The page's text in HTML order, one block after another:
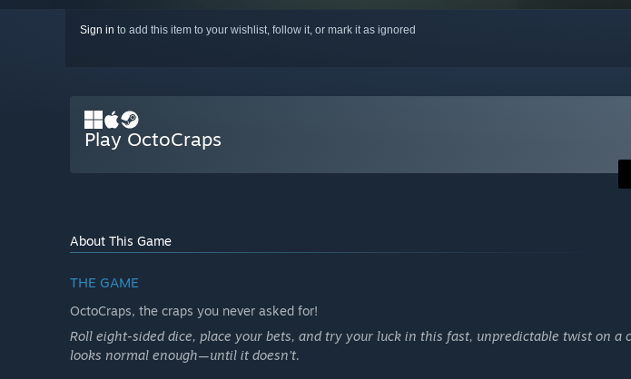
Sign in to add this item to your wishlist, follow it, or mark it as ignored
Play OctoCraps
About This Game
THE GAME
OctoCraps, the craps you never asked for!
Roll eight-sided dice, place your bets, and try your luck in this fast, unpredictable twist on a
looks normal enough—until it doesn’t.